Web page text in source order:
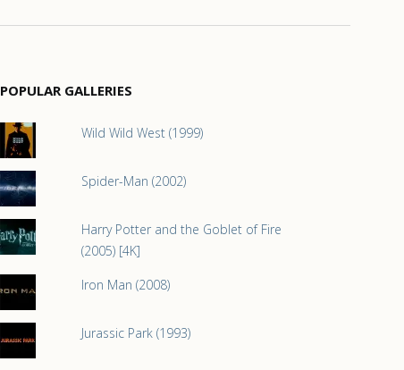
POPULAR GALLERIES
Wild Wild West (1999)
Spider-Man (2002)
Harry Potter and the Goblet of Fire
(2005) [4K]
Iron Man (2008)
Jurassic Park (1993)